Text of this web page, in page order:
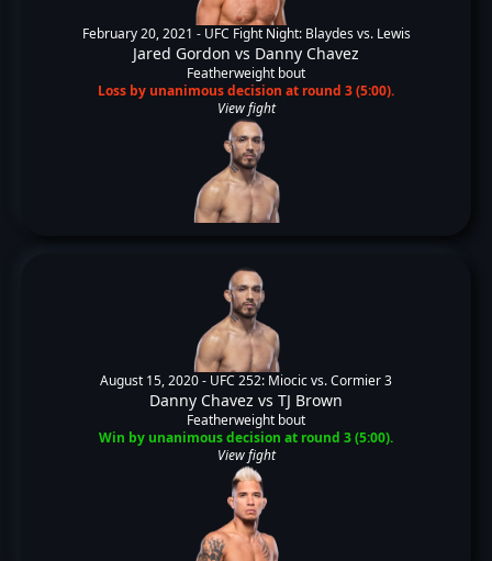
February 20, 2021 - UFC Fight Night: Blaydes vs. Lewis
Jared Gordon vs Danny Chavez
Featherweight bout
Loss by unanimous decision at round 3 (5:00).
View fight
August 15, 2020 - UFC 252: Miocic vs. Cormier 3
Danny Chavez vs TJ Brown
Featherweight bout
Win by unanimous decision at round 3 (5:00).
View fight